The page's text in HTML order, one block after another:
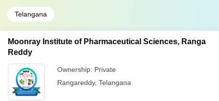
Telangana
Moonray Institute of Pharmaceutical Sciences, Ranga
Reddy
Ownership: Private
Rangareddy, Telangana